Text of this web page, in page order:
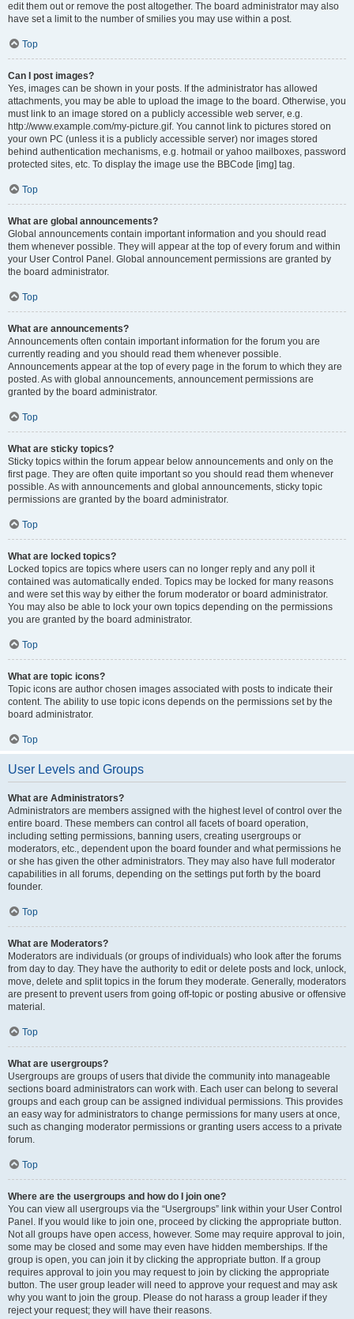
edit them out or remove the post altogether. The board administrator may also
have set a limit to the number of smilies you may use within a post.
Top
Can I post images?
Yes, images can be shown in your posts. If the administrator has allowed
attachments, you may be able to upload the image to the board. Otherwise, you
must link to an image stored on a publicly accessible web server, e.g.
http://www.example.com/my-picture.gif. You cannot link to pictures stored on
your own PC (unless it is a publicly accessible server) nor images stored
behind authentication mechanisms, e.g. hotmail or yahoo mailboxes, password
protected sites, etc. To display the image use the BBCode [img] tag.
Top
What are global announcements?
Global announcements contain important information and you should read
them whenever possible. They will appear at the top of every forum and within
your User Control Panel. Global announcement permissions are granted by
the board administrator.
Top
What are announcements?
Announcements often contain important information for the forum you are
currently reading and you should read them whenever possible.
Announcements appear at the top of every page in the forum to which they are
posted. As with global announcements, announcement permissions are
granted by the board administrator.
Top
What are sticky topics?
Sticky topics within the forum appear below announcements and only on the
first page. They are often quite important so you should read them whenever
possible. As with announcements and global announcements, sticky topic
permissions are granted by the board administrator.
Top
What are locked topics?
Locked topics are topics where users can no longer reply and any poll it
contained was automatically ended. Topics may be locked for many reasons
and were set this way by either the forum moderator or board administrator.
You may also be able to lock your own topics depending on the permissions
you are granted by the board administrator.
Top
What are topic icons?
Topic icons are author chosen images associated with posts to indicate their
content. The ability to use topic icons depends on the permissions set by the
board administrator.
Top
User Levels and Groups
What are Administrators?
Administrators are members assigned with the highest level of control over the
entire board. These members can control all facets of board operation,
including setting permissions, banning users, creating usergroups or
moderators, etc., dependent upon the board founder and what permissions he
or she has given the other administrators. They may also have full moderator
capabilities in all forums, depending on the settings put forth by the board
founder.
Top
What are Moderators?
Moderators are individuals (or groups of individuals) who look after the forums
from day to day. They have the authority to edit or delete posts and lock, unlock,
move, delete and split topics in the forum they moderate. Generally, moderators
are present to prevent users from going off-topic or posting abusive or offensive
material.
Top
What are usergroups?
Usergroups are groups of users that divide the community into manageable
sections board administrators can work with. Each user can belong to several
groups and each group can be assigned individual permissions. This provides
an easy way for administrators to change permissions for many users at once,
such as changing moderator permissions or granting users access to a private
forum.
Top
Where are the usergroups and how do I join one?
You can view all usergroups via the “Usergroups” link within your User Control
Panel. If you would like to join one, proceed by clicking the appropriate button.
Not all groups have open access, however. Some may require approval to join,
some may be closed and some may even have hidden memberships. If the
group is open, you can join it by clicking the appropriate button. If a group
requires approval to join you may request to join by clicking the appropriate
button. The user group leader will need to approve your request and may ask
why you want to join the group. Please do not harass a group leader if they
reject your request; they will have their reasons.